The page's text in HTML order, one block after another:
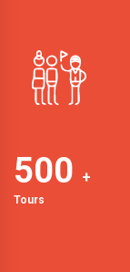
500 +
Tours